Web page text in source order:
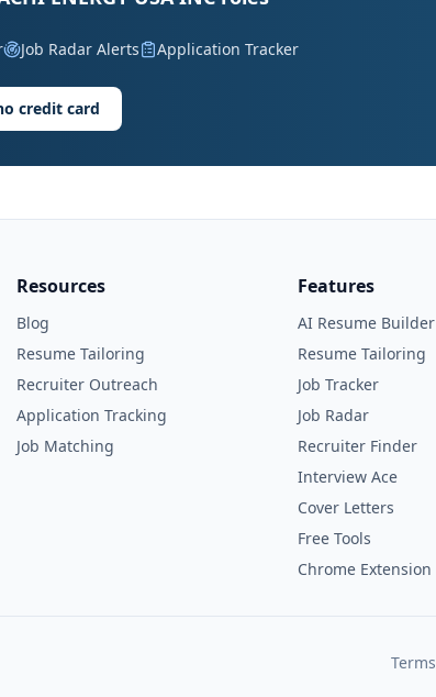
Job Radar Alerts Application Tracker
credit card
Resources
Blog
Resume Tailoring
Recruiter Outreach
Application Tracking
Job Matching
Features
AI Resume Builder
Resume Tailoring
Job Tracker
Job Radar
Recruiter Finder
Interview Ace
Cover Letters
Free Tools
Chrome Extension
Terms